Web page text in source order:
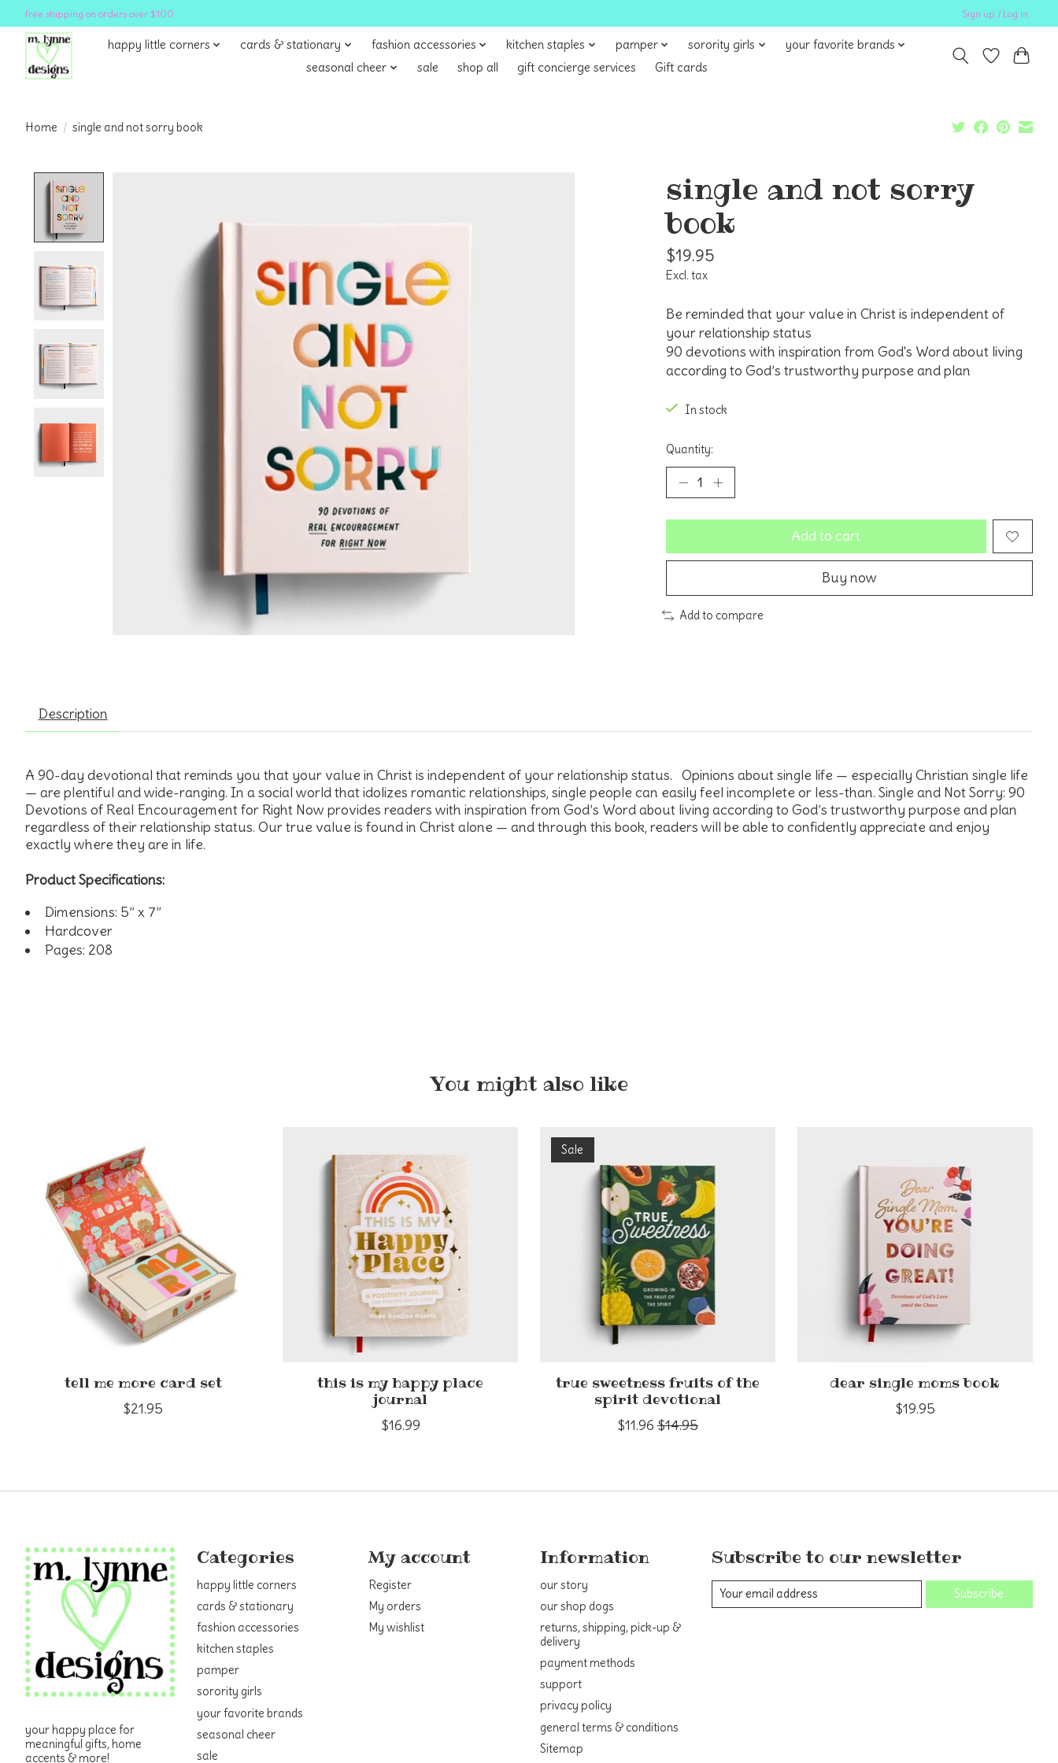
free shipping on orders over $100 Sign up / Log in
happy little corners cards & stationary fashion accessories kitchen staples pamper sorority girls
your favorite brands
seasonal cheer
sale shop all gift concierge services Gift cards
Home / single and not sorry book
single and not sorry
book
$19.95
Excl. tax
Be reminded that your value in Christ is independent of
your relationship status
90 devotions with inspiration from God's Word about living
according to God’s trustworthy purpose and plan
In stock
Quantity:
Add to cart
Buy now
Add to compare
Description
A 90-day devotional that reminds you that your value in Christ is independent of your relationship status. Opinions about single life — especially Christian single life
— are plentiful and wide-ranging. In a social world that idolizes romantic relationships, single people can easily feel incomplete or less-than. Single and Not Sorry: 90
Devotions of Real Encouragement for Right Now provides readers with inspiration from God’s Word about living according to God’s trustworthy purpose and plan
regardless of their relationship status. Our true value is found in Christ alone — and through this book, readers will be able to confidently appreciate and enjoy
exactly where they are in life.
Product Specifications:
Dimensions: 5” x 7”
Hardcover
Pages: 208
You might also like
tell me more card set
$21.95
this is my happy place
journal
$16.99
Sale
true sweetness fruits of the
spirit devotional
$11.96 $14.95
dear single moms book
$19.95
your happy place for
meaningful gifts, home
accents & more!
Categories
happy little corners
cards & stationary
fashion accessories
kitchen staples
pamper
sorority girls
your favorite brands
seasonal cheer
sale
My account
Register
My orders
My wishlist
Information
our story
our shop dogs
returns, shipping, pick-up &
delivery
payment methods
support
privacy policy
general terms & conditions
Sitemap
Subscribe to our newsletter
Subscribe